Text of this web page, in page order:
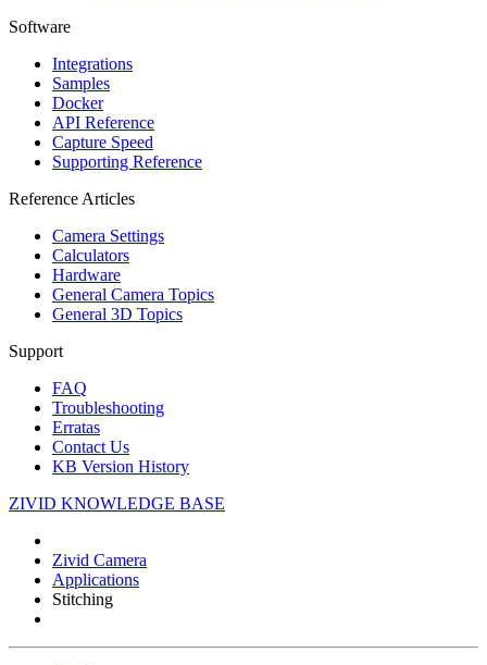
Software
Integrations
Samples
Docker
API Reference
Capture Speed
Supporting Reference
Reference Articles
Camera Settings
Calculators
Hardware
General Camera Topics
General 3D Topics
Support
FAQ
Troubleshooting
Erratas
Contact Us
KB Version History
ZIVID KNOWLEDGE BASE
Zivid Camera
Applications
Stitching